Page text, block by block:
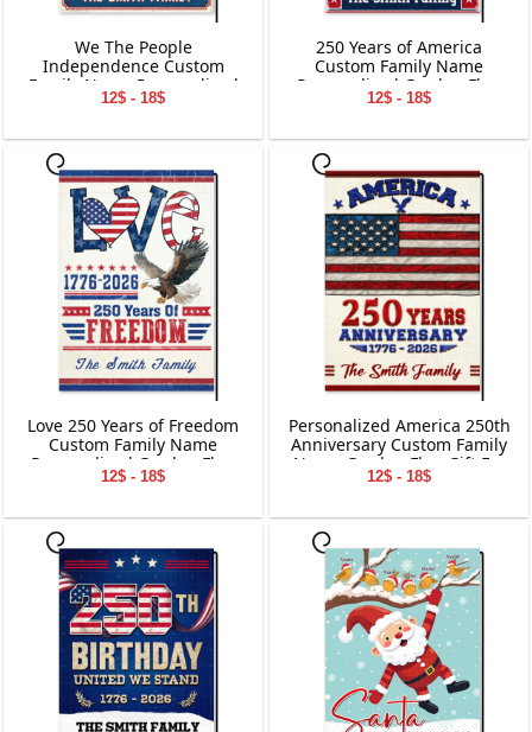
We The People
Independence Custom
Family Name Personalized
Garden Flag Gift For
12$ - 18$
250 Years of America
Custom Family Name
Personalized Garden Flag
Gift For Independence Day
12$ - 18$
Love 250 Years of Freedom
Custom Family Name
Personalized Garden Flag
Gift For Independence Day
12$ - 18$
Personalized America 250th
Anniversary Custom Family
Name Garden Flag Gift For
Independence Day
12$ - 18$